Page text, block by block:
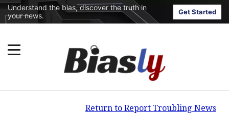
Understand the bias, discover the truth in
your news.
Get Started
Return to Report Troubling News